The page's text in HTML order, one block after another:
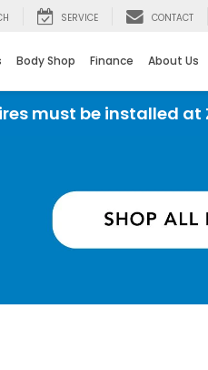
SERVICE CONTACT
Body Shop Finance About Us
at Zimbrick Honda